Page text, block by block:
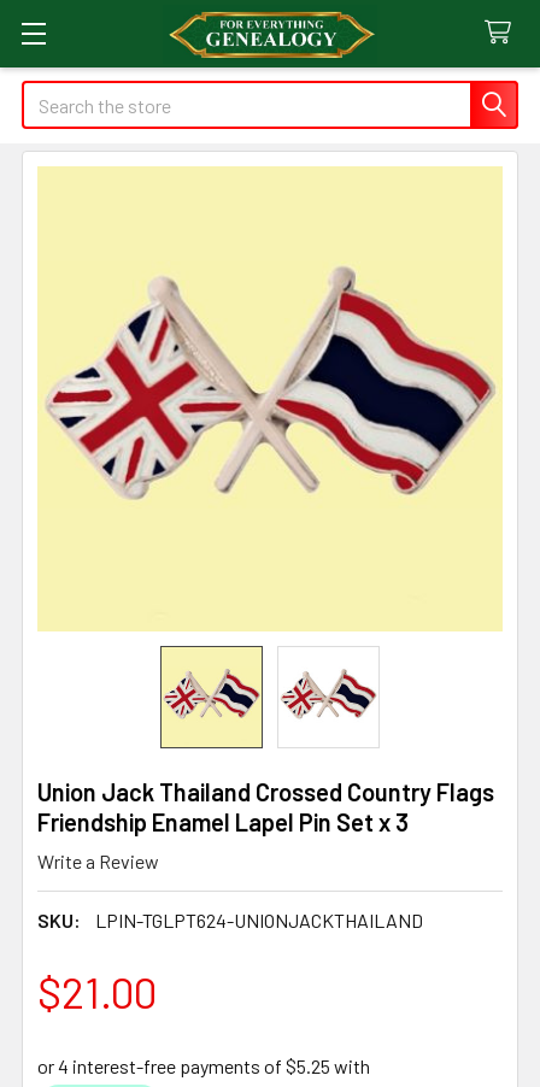
Search
Union Jack Thailand Crossed Country Flags
Friendship Enamel Lapel Pin Set x 3
Write a Review
SKU: LPIN-TGLPT624-UNIONJACKTHAILAND
$21.00